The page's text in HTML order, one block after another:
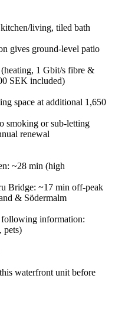
living, tiled bath
gives ground-level patio
1 Gbit/s fibre &
SEK included)
space at additional 1,650
smoking or sub-letting
renewal
~28 min (high
Bridge: ~17 min off-peak
& Södermalm
information:
pets)
waterfront unit before